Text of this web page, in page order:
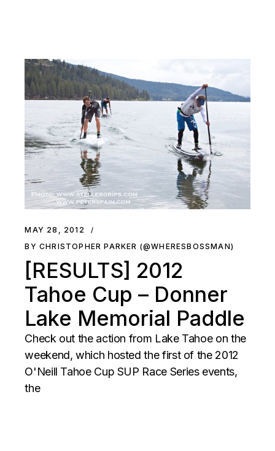
MAY 28, 2012
BY CHRISTOPHER PARKER (@WHERESBOSSMAN)
[RESULTS] 2012
Tahoe Cup – Donner
Lake Memorial Paddle
Check out the action from Lake Tahoe on the
weekend, which hosted the first of the 2012
O'Neill Tahoe Cup SUP Race Series events,
the